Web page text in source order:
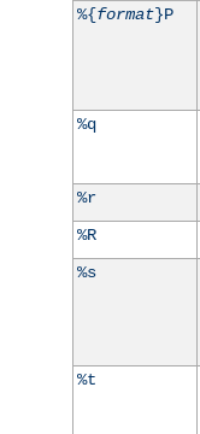
%{format}P
%q
%r
%R
%s
%t